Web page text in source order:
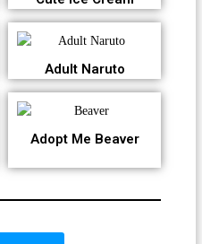
Adult Naruto
Adopt Me Beaver